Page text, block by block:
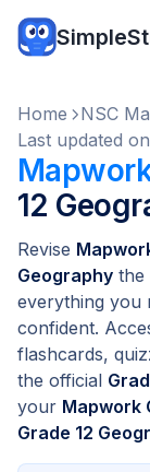
Home NSC
Last updated on
12
Revise
Geography the
everything you
confident.
flashcards,
the official
your Mapwork
Grade 12